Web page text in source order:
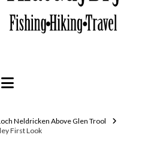
SCOTLAND, WALKING
12, 2026
Navigation
Neldricken Above Glen Trool
First Look